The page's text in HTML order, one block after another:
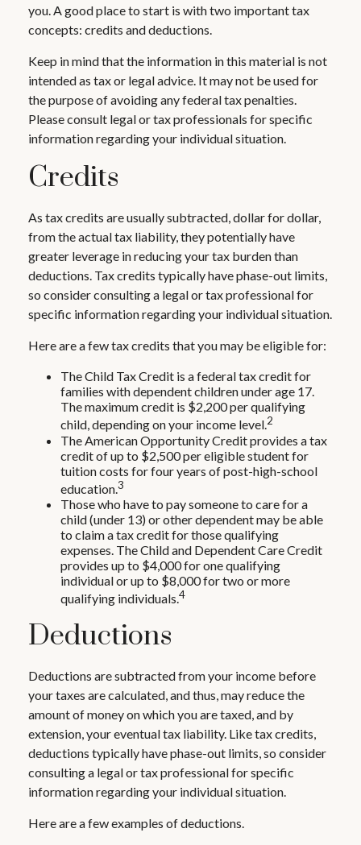
you. A good place to start is with two important tax
concepts: credits and deductions.
Keep in mind that the information in this material is not
intended as tax or legal advice. It may not be used for
the purpose of avoiding any federal tax penalties.
Please consult legal or tax professionals for specific
information regarding your individual situation.
Credits
As tax credits are usually subtracted, dollar for dollar,
from the actual tax liability, they potentially have
greater leverage in reducing your tax burden than
deductions. Tax credits typically have phase-out limits,
so consider consulting a legal or tax professional for
specific information regarding your individual situation.
Here are a few tax credits that you may be eligible for:
The Child Tax Credit is a federal tax credit for
families with dependent children under age 17.
The maximum credit is $2,200 per qualifying
child, depending on your income level.2
The American Opportunity Credit provides a tax
credit of up to $2,500 per eligible student for
tuition costs for four years of post-high-school
education.3
Those who have to pay someone to care for a
child (under 13) or other dependent may be able
to claim a tax credit for those qualifying
expenses. The Child and Dependent Care Credit
provides up to $4,000 for one qualifying
individual or up to $8,000 for two or more
qualifying individuals.4
Deductions
Deductions are subtracted from your income before
your taxes are calculated, and thus, may reduce the
amount of money on which you are taxed, and by
extension, your eventual tax liability. Like tax credits,
deductions typically have phase-out limits, so consider
consulting a legal or tax professional for specific
information regarding your individual situation.
Here are a few examples of deductions.